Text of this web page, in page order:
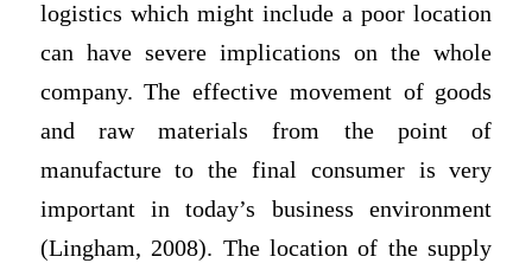
logistics which might include a poor location
can have severe implications on the whole
company. The effective movement of goods
and raw materials from the point of
manufacture to the final consumer is very
important in today’s business environment
(Lingham, 2008). The location of the supply